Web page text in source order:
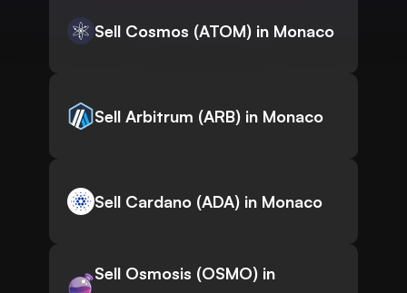
Sell Cosmos (ATOM) in Monaco
Sell Arbitrum (ARB) in Monaco
Sell Cardano (ADA) in Monaco
Sell Osmosis (OSMO) in